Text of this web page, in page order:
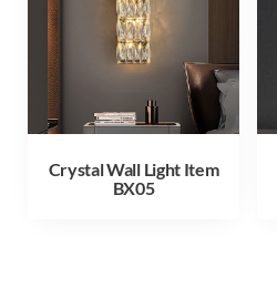
Crystal Wall Light Item
BX05